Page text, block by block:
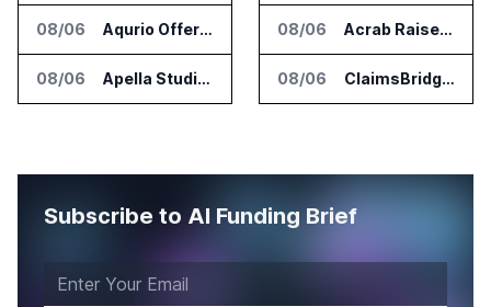
08/06 Aqurio Offers SmartAnalytics Trial for Healthcare Patient Access Analysis
08/06 Apella Studies Find Higher Surgical Volume at Houston Methodist
08/06 Acrab Raises US$130 Million for Agentic AI Compute Platform
08/06 ClaimsBridge Gets Eir Partners Investment and Buys DialysisPPO
Subscribe to AI Funding Brief